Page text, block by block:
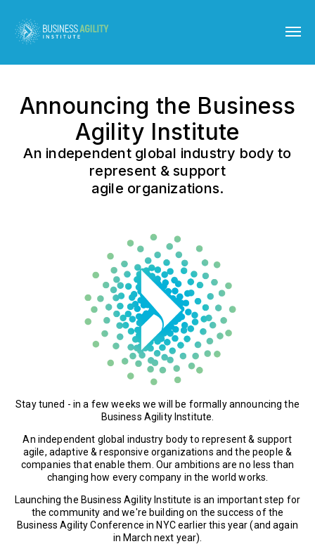
Announcing the Business
Agility Institute
An independent global industry body to
represent & support
agile organizations.
Stay tuned - in a few weeks we will be formally announcing the
Business Agility Institute.
An independent global industry body to represent & support
agile, adaptive & responsive organizations and the people &
companies that enable them. Our ambitions are no less than
changing how every company in the world works.
Launching the Business Agility Institute is an important step for
the community and we're building on the success of the
Business Agility Conference in NYC earlier this year (and again
in March next year).